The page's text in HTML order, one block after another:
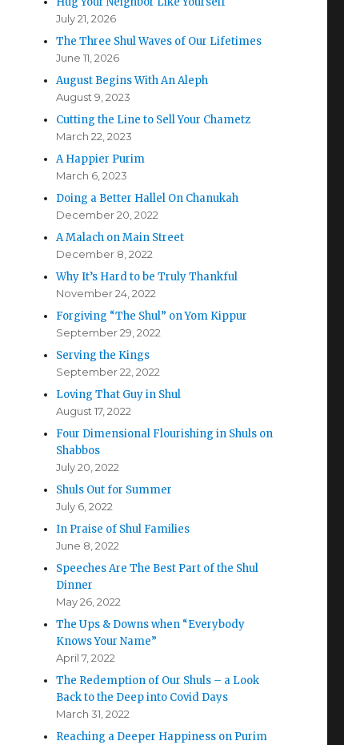
July 21, 2026
The Three Shul Waves of Our Lifetimes
June 11, 2026
August Begins With An Aleph
August 9, 2023
Cutting the Line to Sell Your Chametz
March 22, 2023
A Happier Purim
March 6, 2023
Doing a Better Hallel On Chanukah
December 20, 2022
A Malach on Main Street
December 8, 2022
Why It’s Hard to be Truly Thankful
November 24, 2022
Forgiving “The Shul” on Yom Kippur
September 29, 2022
Serving the Kings
September 22, 2022
Loving That Guy in Shul
August 17, 2022
Four Dimensional Flourishing in Shuls on
Shabbos
July 20, 2022
Shuls Out for Summer
July 6, 2022
In Praise of Shul Families
June 8, 2022
Speeches Are The Best Part of the Shul
Dinner
May 26, 2022
The Ups & Downs when “Everybody
Knows Your Name”
April 7, 2022
The Redemption of Our Shuls – a Look
Back to the Deep into Covid Days
March 31, 2022
Reaching a Deeper Happiness on Purim